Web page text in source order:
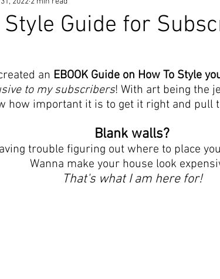
Style Guide for
an EBOOK Guide on How To Style
to my subscribers! With art being the
how important it is to get it right and pull
Blank walls?
trouble figuring out where to place
Wanna make your house look
That's what I am here for!